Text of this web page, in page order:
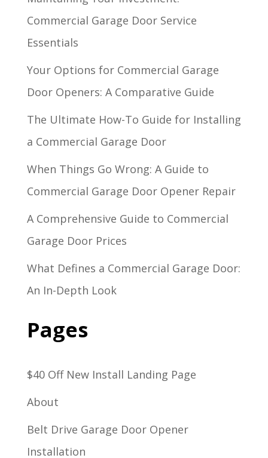
Commercial Garage Door Service
Essentials
Your Options for Commercial Garage
Door Openers: A Comparative Guide
The Ultimate How-To Guide for Installing
a Commercial Garage Door
When Things Go Wrong: A Guide to
Commercial Garage Door Opener Repair
A Comprehensive Guide to Commercial
Garage Door Prices
What Defines a Commercial Garage Door:
An In-Depth Look
Pages
$40 Off New Install Landing Page
About
Belt Drive Garage Door Opener
Installation